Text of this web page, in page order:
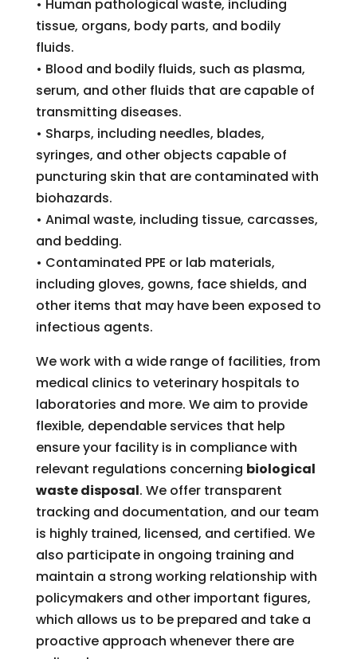
• Human pathological waste, including
tissue, organs, body parts, and bodily
fluids.
• Blood and bodily fluids, such as plasma,
serum, and other fluids that are capable of
transmitting diseases.
• Sharps, including needles, blades,
syringes, and other objects capable of
puncturing skin that are contaminated with
biohazards.
• Animal waste, including tissue, carcasses,
and bedding.
• Contaminated PPE or lab materials,
including gloves, gowns, face shields, and
other items that may have been exposed to
infectious agents.
We work with a wide range of facilities, from
medical clinics to veterinary hospitals to
laboratories and more. We aim to provide
flexible, dependable services that help
ensure your facility is in compliance with
relevant regulations concerning biological
waste disposal. We offer transparent
tracking and documentation, and our team
is highly trained, licensed, and certified. We
also participate in ongoing training and
maintain a strong working relationship with
policymakers and other important figures,
which allows us to be prepared and take a
proactive approach whenever there are